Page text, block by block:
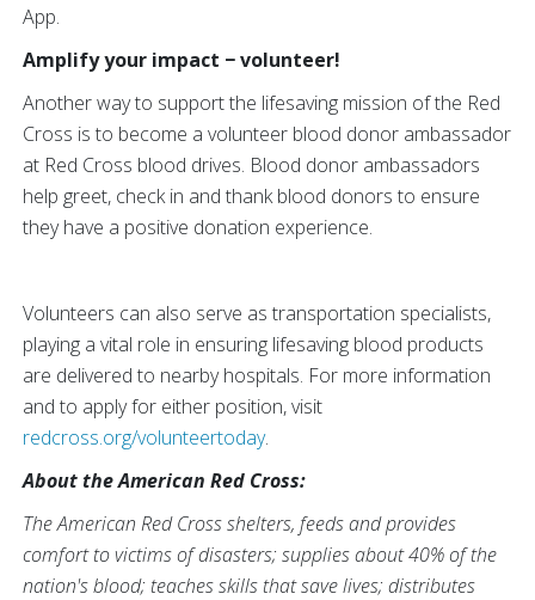
App.
Amplify your impact − volunteer!
Another way to support the lifesaving mission of the Red
Cross is to become a volunteer blood donor ambassador
at Red Cross blood drives. Blood donor ambassadors
help greet, check in and thank blood donors to ensure
they have a positive donation experience.
Volunteers can also serve as transportation specialists,
playing a vital role in ensuring lifesaving blood products
are delivered to nearby hospitals. For more information
and to apply for either position, visit
redcross.org/volunteertoday.
About the American Red Cross:
The American Red Cross shelters, feeds and provides
comfort to victims of disasters; supplies about 40% of the
nation's blood; teaches skills that save lives; distributes